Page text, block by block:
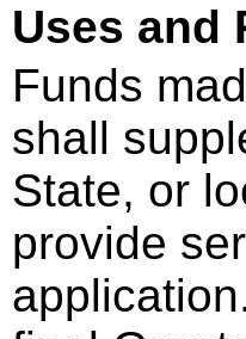
Uses and
Funds
shall
State, or
provide